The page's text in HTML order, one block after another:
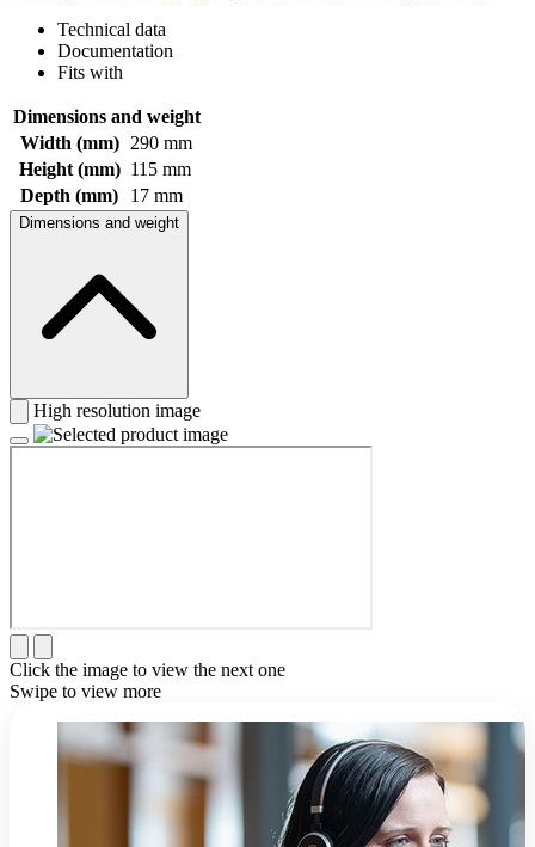
Technical data
Documentation
Fits with
Dimensions and weight
Width (mm)
290 mm
Height (mm) 115 mm
Depth (mm)
17 mm
Dimensions and weight
High resolution image
Click the image to view the next one
Swipe to view more